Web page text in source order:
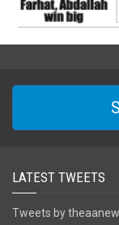
LATEST TWEETS
Tweets by